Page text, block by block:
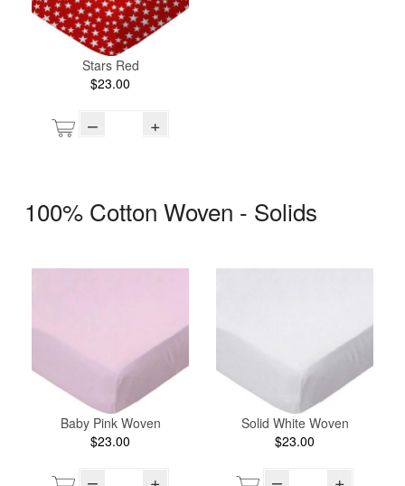
Stars Red
$23.00
– +
100% Cotton Woven - Solids
Baby Pink Woven
$23.00
Solid White Woven
$23.00